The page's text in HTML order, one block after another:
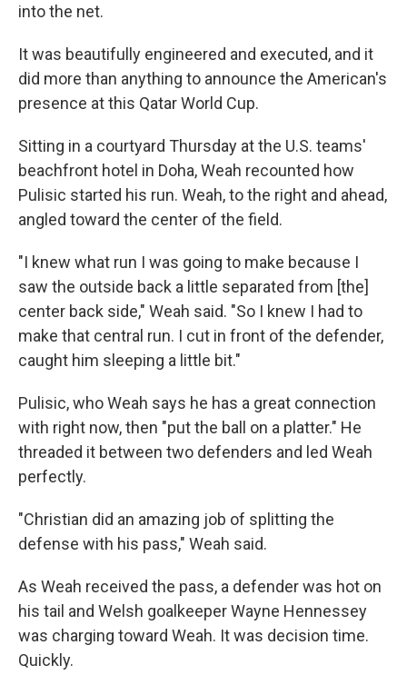
into the net.
It was beautifully engineered and executed, and it
did more than anything to announce the American's
presence at this Qatar World Cup.
Sitting in a courtyard Thursday at the U.S. teams'
beachfront hotel in Doha, Weah recounted how
Pulisic started his run. Weah, to the right and ahead,
angled toward the center of the field.
"I knew what run I was going to make because I
saw the outside back a little separated from [the]
center back side," Weah said. "So I knew I had to
make that central run. I cut in front of the defender,
caught him sleeping a little bit."
Pulisic, who Weah says he has a great connection
with right now, then "put the ball on a platter." He
threaded it between two defenders and led Weah
perfectly.
"Christian did an amazing job of splitting the
defense with his pass," Weah said.
As Weah received the pass, a defender was hot on
his tail and Welsh goalkeeper Wayne Hennessey
was charging toward Weah. It was decision time.
Quickly.